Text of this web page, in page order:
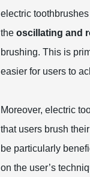
electric
the oscillating and
brushing. This is
easier for users to
Moreover, electric
that users brush
be particularly
on the user’s